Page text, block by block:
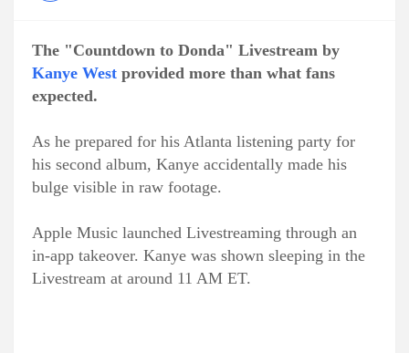
The "Countdown to Donda" Livestream by
Kanye West provided more than what fans
expected.
As he prepared for his Atlanta listening party for
his second album, Kanye accidentally made his
bulge visible in raw footage.
Apple Music launched Livestreaming through an
in-app takeover. Kanye was shown sleeping in the
Livestream at around 11 AM ET.